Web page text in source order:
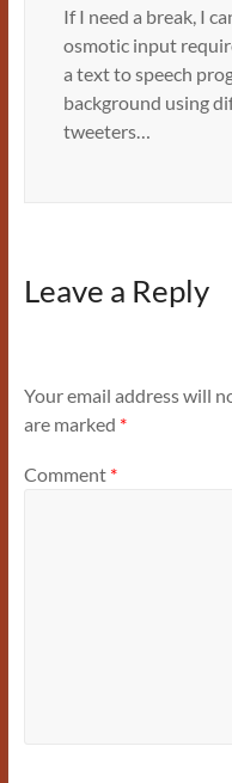
If I need a break, I
osmotic input
a text to speech
background using
tweeters…
Leave a Reply
Your email address will
are marked *
Comment *